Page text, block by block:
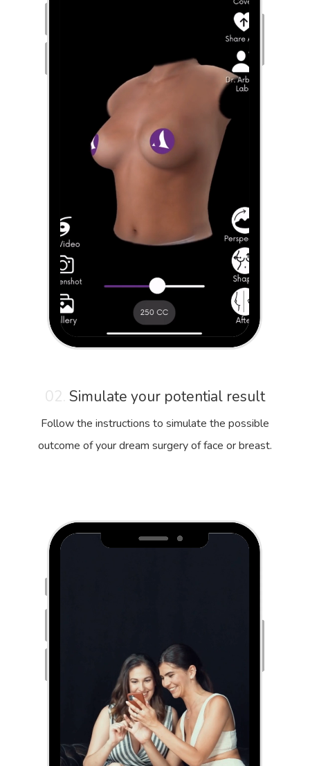
02. Simulate your potential result
Follow the instructions to simulate the possible
outcome of your dream surgery of face or breast.